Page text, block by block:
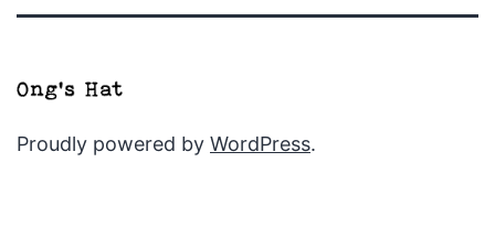
Proudly powered by WordPress.